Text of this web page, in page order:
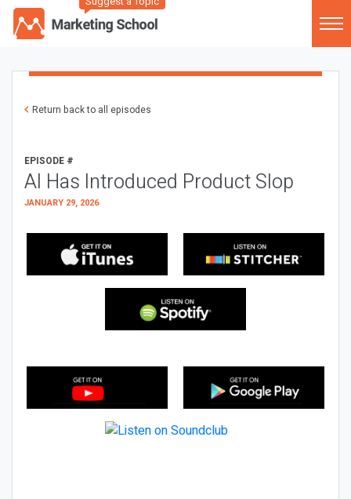
Return back to all episodes
EPISODE #
AI Has Introduced Product Slop
JANUARY 29, 2026